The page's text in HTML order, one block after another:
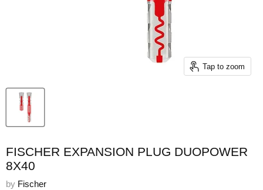
Tap to zoom
FISCHER EXPANSION PLUG DUOPOWER
8X40
by Fischer